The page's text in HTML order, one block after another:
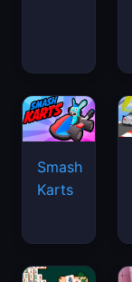
Smash
Karts